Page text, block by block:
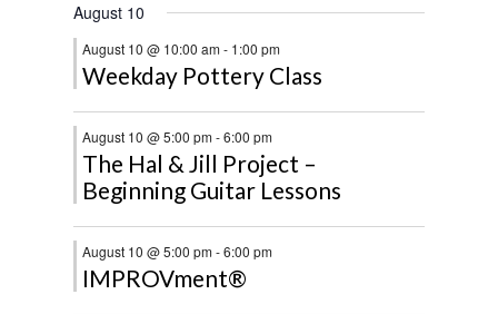
August 10
August 10 @ 10:00 am- 1:00 pm
Weekday Pottery Class
August 10 @ 5:00 pm-6:00 pm
The Hal & Jill Project –
Beginning Guitar Lessons
August 10 @ 5:00 pm-6:00 pm
IMPROVment®